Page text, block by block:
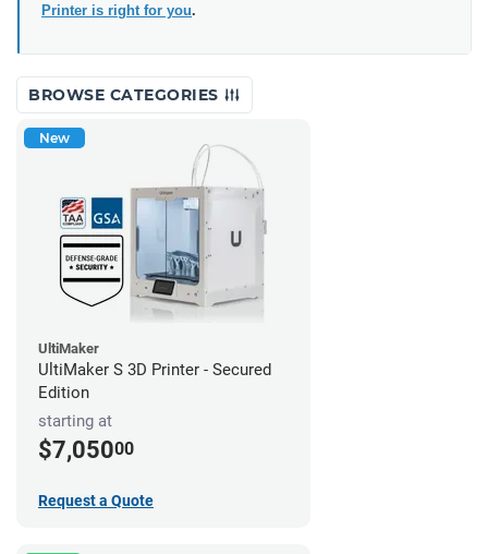
Printer is right for you.
BROWSE CATEGORIES
New
UltiMaker
UltiMaker S 3D Printer - Secured
Edition
starting at
$7,05000
Request a Quote